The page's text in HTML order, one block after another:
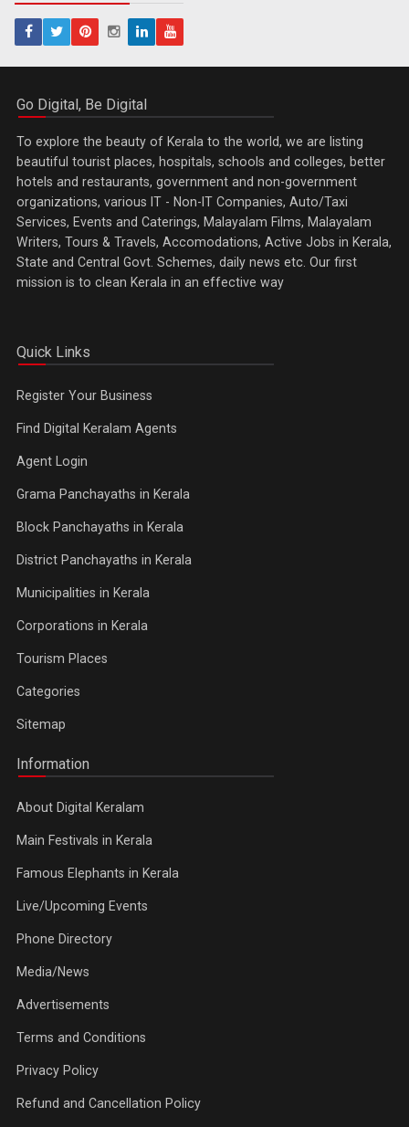
Go Digital, Be Digital
To explore the beauty of Kerala to the world, we are listing
beautiful tourist places, hospitals, schools and colleges, better
hotels and restaurants, government and non-government
organizations, various IT - Non-IT Companies, Auto/Taxi
Services, Events and Caterings, Malayalam Films, Malayalam
Writers, Tours & Travels, Accomodations, Active Jobs in Kerala,
State and Central Govt. Schemes, daily news etc. Our first
mission is to clean Kerala in an effective way
Quick Links
Register Your Business
Find Digital Keralam Agents
Agent Login
Grama Panchayaths in Kerala
Block Panchayaths in Kerala
District Panchayaths in Kerala
Municipalities in Kerala
Corporations in Kerala
Tourism Places
Categories
Sitemap
Information
About Digital Keralam
Main Festivals in Kerala
Famous Elephants in Kerala
Live/Upcoming Events
Phone Directory
Media/News
Advertisements
Terms and Conditions
Privacy Policy
Refund and Cancellation Policy